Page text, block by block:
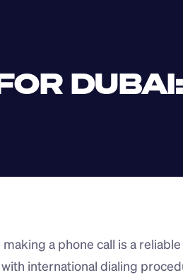
a phone call is a
international dialing